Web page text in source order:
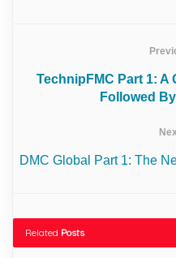
TechnipFMC Part 1: A
Followed
DMC Global Part 1: The
Related Posts